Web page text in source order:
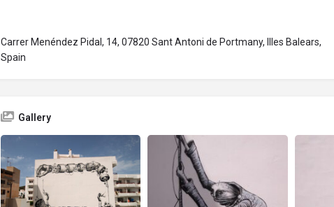
Carrer Menéndez Pidal, 14, 07820 Sant Antoni de Portmany, Illes Balears,
Spain
Gallery